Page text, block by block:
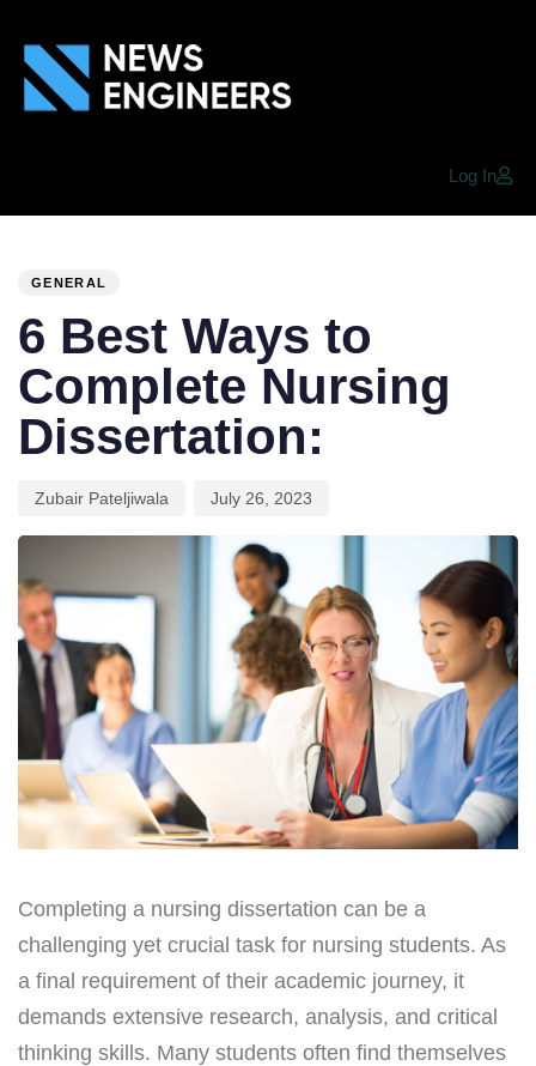
Log In
GENERAL
6 Best Ways to
Complete Nursing
Dissertation:
Zubair Pateljiwala July 26, 2023
Completing a nursing dissertation can be a
challenging yet crucial task for nursing students. As
a final requirement of their academic journey, it
demands extensive research, analysis, and critical
thinking skills. Many students often find themselves